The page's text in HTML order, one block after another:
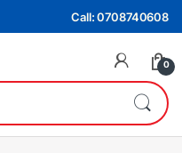
Call: 0708740608
0